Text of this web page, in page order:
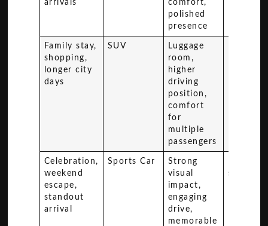
arrivals
comfort,
polished
presence
Family stay,
shopping,
longer city
days
SUV
Luggage
room,
higher
driving
position,
comfort
for
multiple
passengers
Celebration,
weekend
escape,
standout
arrival
Sports Car
Strong
visual
impact,
engaging
drive,
memorable
sports